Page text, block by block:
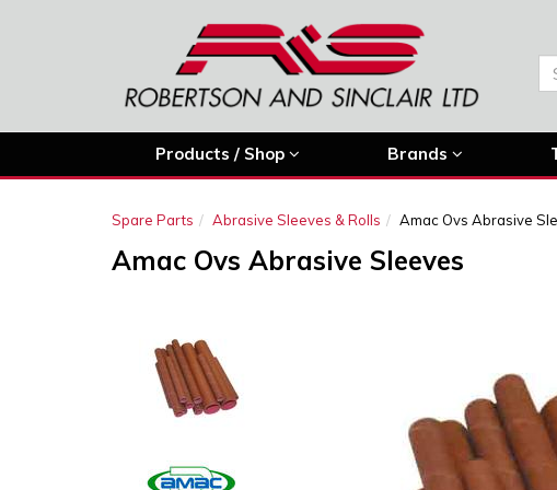
Products / Shop Brands
Spare Parts Abrasive Sleeves & Rolls Amac Ovs Abrasive
Amac Ovs Abrasive Sleeves